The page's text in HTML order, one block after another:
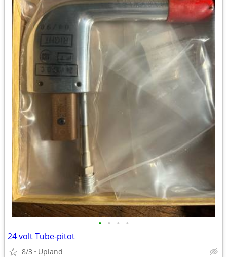
• • • •
24 volt Tube-pitot
8/3 Upland